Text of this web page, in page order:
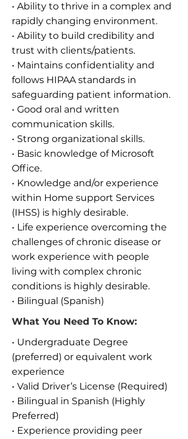
• Ability to thrive in a complex and
rapidly changing environment.
• Ability to build credibility and
trust with clients/patients.
• Maintains confidentiality and
follows HIPAA standards in
safeguarding patient information.
• Good oral and written
communication skills.
• Strong organizational skills.
• Basic knowledge of Microsoft
Office.
• Knowledge and/or experience
within Home support Services
(IHSS) is highly desirable.
• Life experience overcoming the
challenges of chronic disease or
work experience with people
living with complex chronic
conditions is highly desirable.
• Bilingual (Spanish)
What You Need To Know:
• Undergraduate Degree
(preferred) or equivalent work
experience
• Valid Driver’s License (Required)
• Bilingual in Spanish (Highly
Preferred)
• Experience providing peer